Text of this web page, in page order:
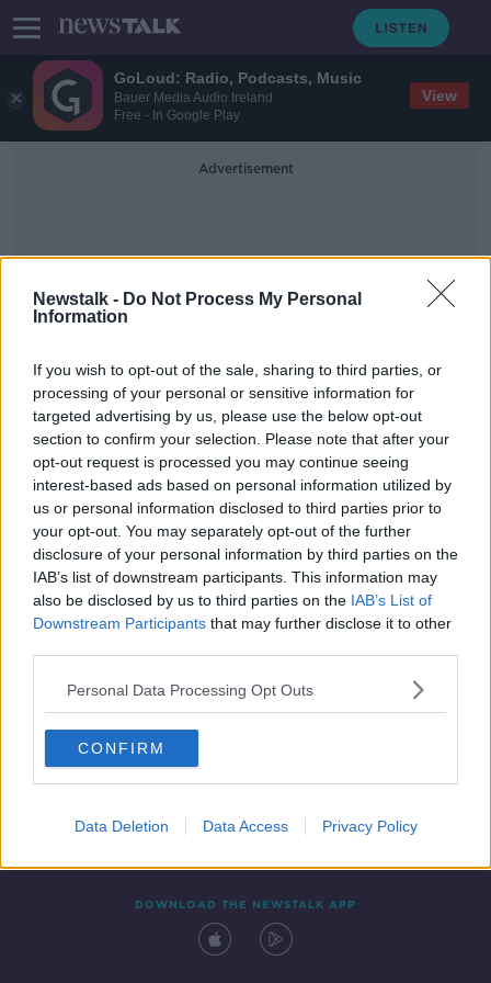
GoLoud: Radio, Podcasts, Music
Bauer Media Audio Ireland
Free - In Google Play
View
Newstalk - Do Not Process My Personal
Information
If you wish to opt-out of the sale, sharing to third parties, or
processing of your personal or sensitive information for
targeted advertising by us, please use the below opt-out
section to confirm your selection. Please note that after your
opt-out request is processed you may continue seeing
interest-based ads based on personal information utilized by
us or personal information disclosed to third parties prior to
your opt-out. You may separately opt-out of the further
disclosure of your personal information by third parties on the
IAB’s list of downstream participants. This information may
also be disclosed by us to third parties on the IAB’s List of
Downstream Participants that may further disclose it to other
Personal Data Processing Opt Outs
CONFIRM
Data Deletion Data Access Privacy Policy
Advertisement
Winter Night Café
Night café to open for the homeless
in Dublin
Contact Events
DOWNLOAD THE NEWSTALK APP